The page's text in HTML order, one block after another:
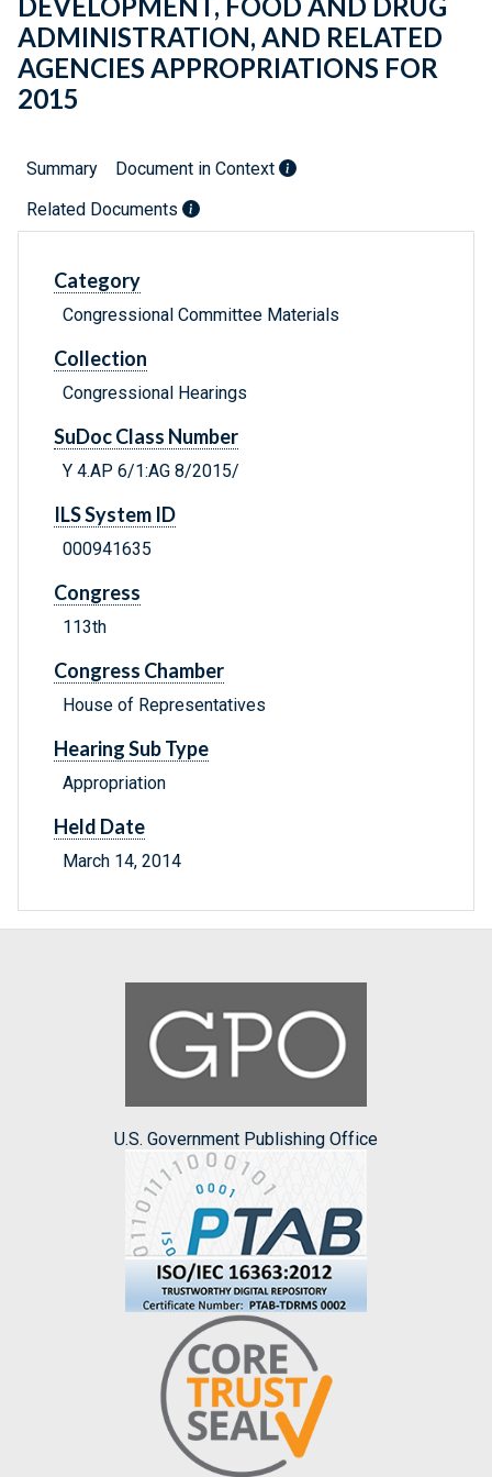
DEVELOPMENT, FOOD AND DRUG
ADMINISTRATION, AND RELATED
AGENCIES APPROPRIATIONS FOR
2015
Summary
Document in Context
Related Documents
Category
Congressional Committee Materials
Collection
Congressional Hearings
SuDoc Class Number
Y 4.AP 6/1:AG 8/2015/
ILS System ID
000941635
Congress
113th
Congress Chamber
House of Representatives
Hearing Sub Type
Appropriation
Held Date
March 14, 2014
U.S. Government Publishing Office